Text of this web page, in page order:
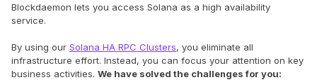
Blockdaemon lets you access Solana as a high availability
service.
By using our Solana HA RPC Clusters, you eliminate all
infrastructure effort. Instead, you can focus your attention on key
business activities. We have solved the challenges for you: